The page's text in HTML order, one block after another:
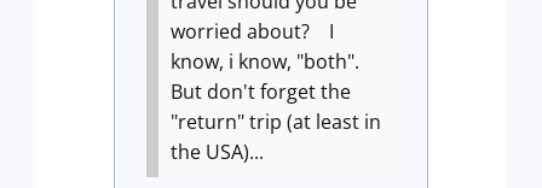
worried about? I
know, i know, "both".
But don't forget the
"return" trip (at least in
the USA)...